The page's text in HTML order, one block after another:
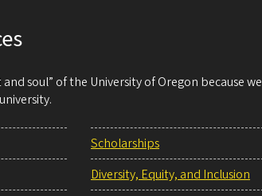
soul” of the University of Oregon because
Scholarships
Diversity, Equity, and Inclusion